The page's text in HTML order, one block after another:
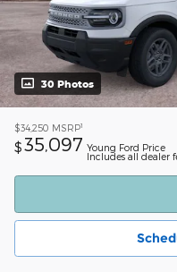
30 Photos
$34,250 MSRP1
$35,097 Young Ford Price
Includes all dealer